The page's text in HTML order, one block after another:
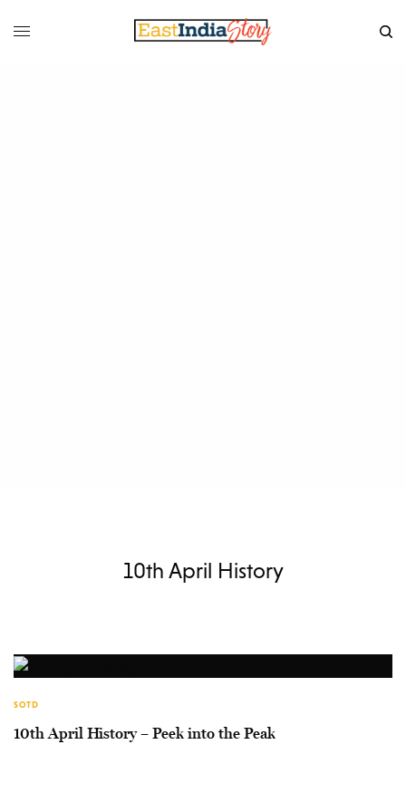
10th April History
SOTD
10th April History – Peek into the Peak